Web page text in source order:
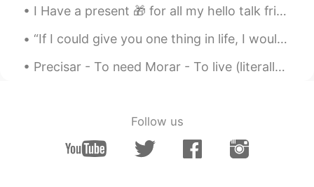
ENKM CNJP
KM CN
well make sense since they
I Have a present 🎁 for all my hello talk friends learning English. Here is a grade reader. I’ll ...
“If I could give you one thing in life, I would give you the ability to see yourself thru my eyes...
Precisar - To need Morar - To live (literally) Viver - To live (figuratively) Brinquedo - Toy Cr...
Follow us